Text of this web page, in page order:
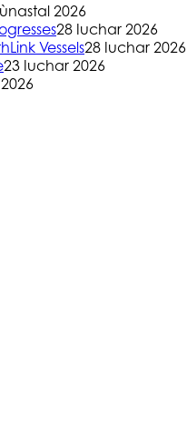
2026
28 Iuchar 2026
Vessels28 Iuchar 2026
23 Iuchar 2026